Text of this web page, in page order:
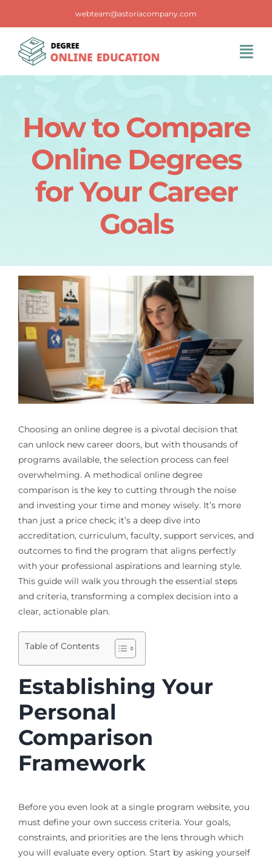
content
webteam@astoriacompany.com
Blog
How to Compare
Online Degrees
for Your Career
Goals
Choosing an online degree is a pivotal decision that
can unlock new career doors, but with thousands of
programs available, the selection process can feel
overwhelming. A methodical online degree
comparison is the key to cutting through the noise
and investing your time and money wisely. It’s more
than just a price check; it’s a deep dive into
accreditation, curriculum, faculty, support services, and
outcomes to find the program that aligns perfectly
with your professional aspirations and learning style.
This guide will walk you through the essential steps
and criteria, transforming a complex decision into a
clear, actionable plan.
Table of Contents
Establishing Your
Personal
Comparison
Framework
Before you even look at a single program website, you
must define your own success criteria. Your goals,
constraints, and priorities are the lens through which
you will evaluate every option. Start by asking yourself